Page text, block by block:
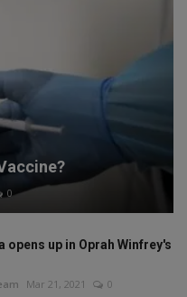
0
opens up in Oprah Winfrey's
Mar 21, 2021 0